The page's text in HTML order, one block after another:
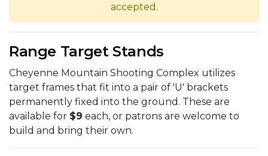
accepted.
Range Target Stands
Cheyenne Mountain Shooting Complex utilizes
target frames that fit into a pair of 'U' brackets
permanently fixed into the ground. These are
available for $9 each, or patrons are welcome to
build and bring their own.